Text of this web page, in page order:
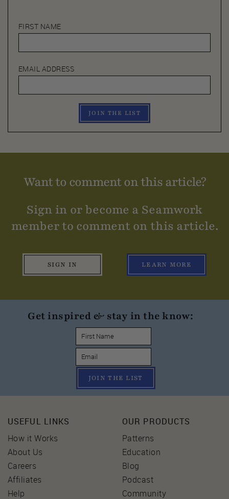
FIRST NAME
EMAIL ADDRESS
JOIN THE LIST
Want to comment on this article?
Sign in or become a Seamwork
member to comment on this article.
SIGN IN LEARN MORE
Get inspired & stay in the know:
JOIN THE LIST
USEFUL LINKS
How it Works
About Us
Careers
Affiliates
Help
OUR PRODUCTS
Patterns
Education
Blog
Podcast
Community